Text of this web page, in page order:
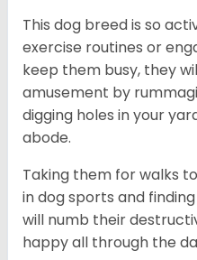
This dog breed is so
exercise routines or
keep them busy, they
amusement by
digging holes in your
abode.
Taking them for walks
in dog sports and
will numb their
happy all through the